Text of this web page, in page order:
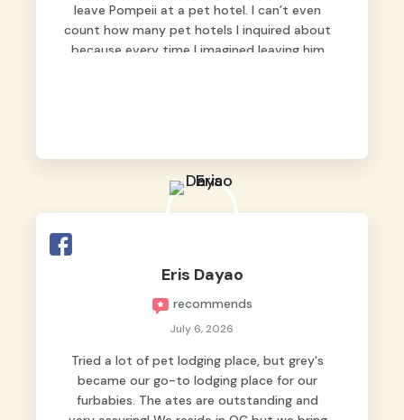
leave Pompeii at a pet hotel. I can’t even
count how many pet hotels I inquired about
because every time I imagined leaving him
we never regretted it. 😘💙
feel that Pompeii wasn’t just another guest.
The pet caregivers ( I should probably call
them pet caregivers instead of attendants
) Read more
Eris Dayao
recommends
July 6, 2026
Tried a lot of pet lodging place, but grey's
became our go-to lodging place for our
furbabies. The ates are outstanding and